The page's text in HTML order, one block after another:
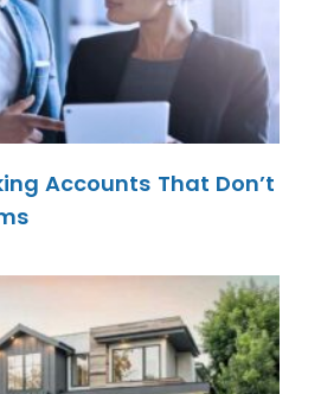
Accounts That Don’t